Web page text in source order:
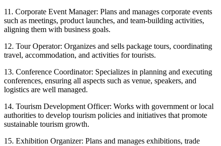
11. Corporate Event Manager: Plans and manages corporate events
such as meetings, product launches, and team-building activities,
aligning them with business goals.
12. Tour Operator: Organizes and sells package tours, coordinating
travel, accommodation, and activities for tourists.
13. Conference Coordinator: Specializes in planning and executing
conferences, ensuring all aspects such as venue, speakers, and
logistics are well managed.
14. Tourism Development Officer: Works with government or local
authorities to develop tourism policies and initiatives that promote
sustainable tourism growth.
15. Exhibition Organizer: Plans and manages exhibitions, trade